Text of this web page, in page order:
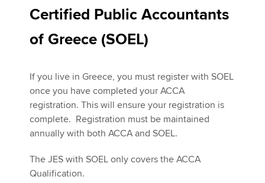
Certified Public Accountants
of Greece (SOEL)
If you live in Greece, you must register with SOEL
once you have completed your ACCA
registration. This will ensure your registration is
complete. Registration must be maintained
annually with both ACCA and SOEL.
The JES with SOEL only covers the ACCA
Qualification.